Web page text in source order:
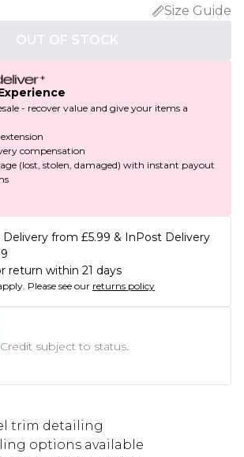
Size Guide
OUT OF STOCK
- recover value and give your items a
compensation
(lost, stolen, damaged) with instant payout
from £5.99 & InPost Delivery
return within 21 days
Please see our returns policy
Credit subject to status.
trim detailing
options available